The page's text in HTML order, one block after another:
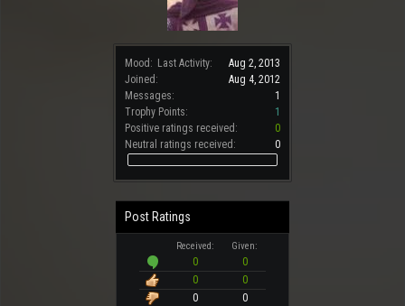
Mood: Last Activity:
Aug 2, 2013
Joined:
Aug 4, 2012
Messages:
1
Trophy Points:
1
Positive ratings received:
0
Neutral ratings received:
0
Post Ratings
Received: Given:
0
0
0
0
0
0